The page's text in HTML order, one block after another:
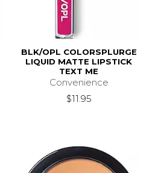
BLK/OPL COLORSPLURGE
LIQUID MATTE LIPSTICK
TEXT ME
Convenience
$11.95